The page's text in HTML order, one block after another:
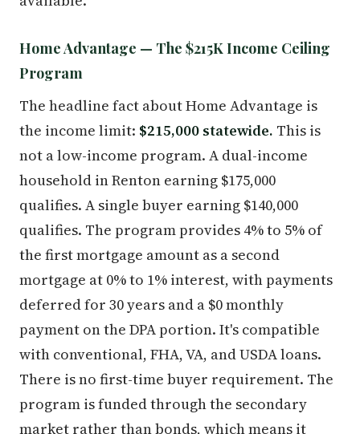
Home Advantage — The $215K Income Ceiling
Program
The headline fact about Home Advantage is
the income limit: $215,000 statewide. This is
not a low-income program. A dual-income
household in Renton earning $175,000
qualifies. A single buyer earning $140,000
qualifies. The program provides 4% to 5% of
the first mortgage amount as a second
mortgage at 0% to 1% interest, with payments
deferred for 30 years and a $0 monthly
payment on the DPA portion. It's compatible
with conventional, FHA, VA, and USDA loans.
There is no first-time buyer requirement. The
program is funded through the secondary
market rather than bonds, which means it